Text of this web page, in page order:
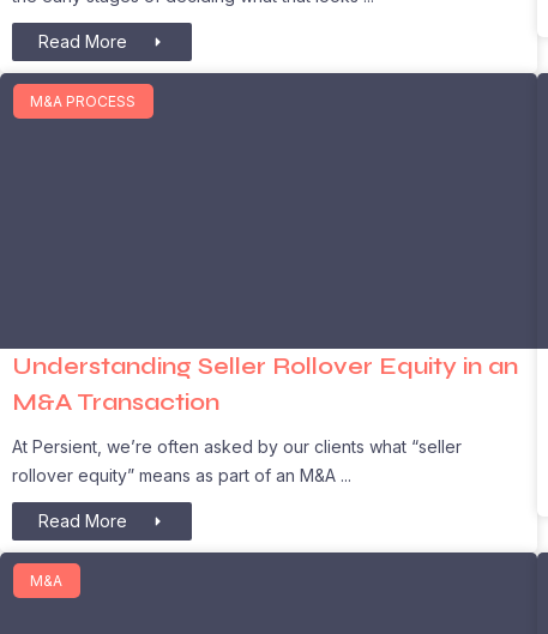
Read More
M&A PROCESS
Understanding Seller Rollover Equity in an
M&A Transaction
At Persient, we’re often asked by our clients what “seller
rollover equity” means as part of an M&A
Read More
M&A